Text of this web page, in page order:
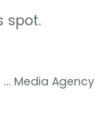
spot.
... Media Agency